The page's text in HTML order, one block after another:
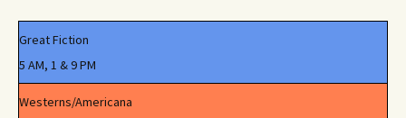
Great Fiction
5 AM, 1 & 9 PM
Westerns/Americana